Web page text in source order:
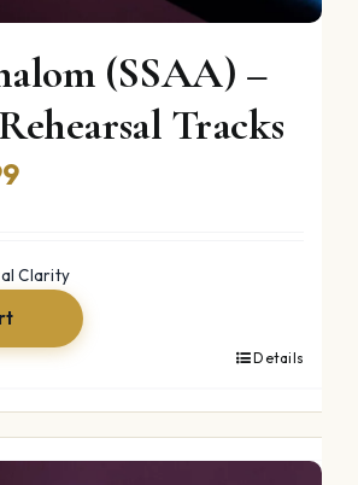
(SSAA) –
Tracks
Current
is:
$19.99.
Clarity
Details